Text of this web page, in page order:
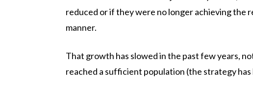
reduced or if they were no longer achieving the
manner.
That growth has slowed in the past few years,
reached a sufficient population (the strategy has